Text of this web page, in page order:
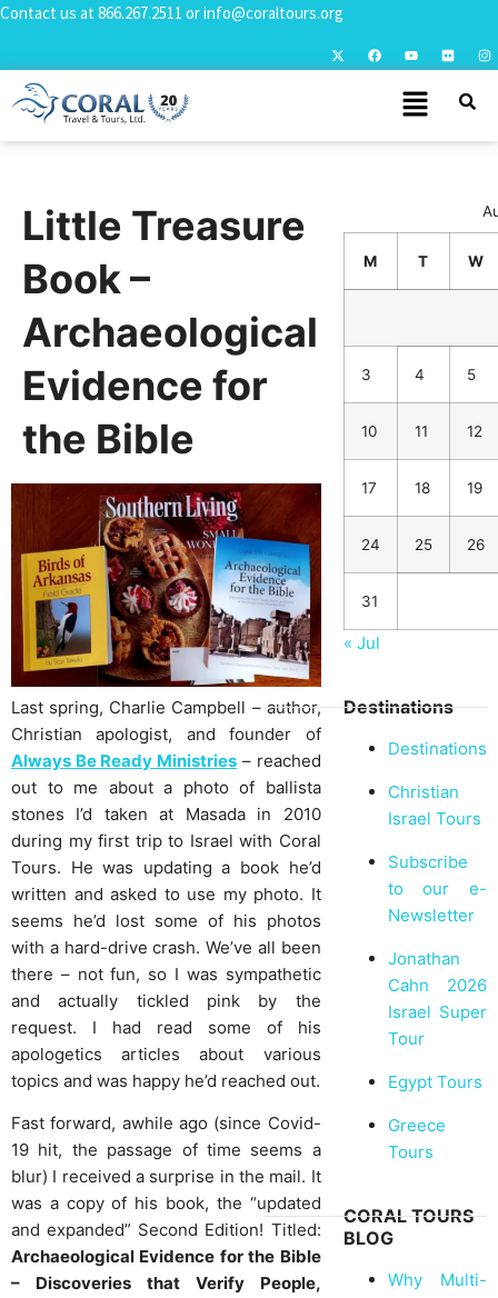
Contact us at 866.267.2511 orinfo@coraltours.org
Little Treasure
Book –
Archaeological
Evidence for
the Bible
Last spring, Charlie Campbell – author,
Christian apologist, and founder of
Always Be Ready Ministries – reached
out to me about a photo of ballista
stones I’d taken at Masada in 2010
during my first trip to Israel with Coral
Tours. He was updating a book he’d
written and asked to use my photo. It
seems he’d lost some of his photos
with a hard-drive crash. We’ve all been
there – not fun, so I was sympathetic
and actually tickled pink by the
request. I had read some of his
apologetics articles about various
topics and was happy he’d reached out.
Fast forward, awhile ago (since Covid-
19 hit, the passage of time seems a
blur) I received a surprise in the mail. It
was a copy of his book, the “updated
and expanded” Second Edition! Titled:
Archaeological Evidence for the Bible
– Discoveries that Verify People,
M T W
3 4 5
10 11 12
17 18 19
24 25 26
31
« Jul
Destinations
Destinations
Christian
Israel Tours
Subscribe
to our e-
Newsletter
Jonathan
Cahn 2026
Israel Super
Tour
Egypt Tours
Greece
Tours
CORAL TOURS
BLOG
Why Multi-